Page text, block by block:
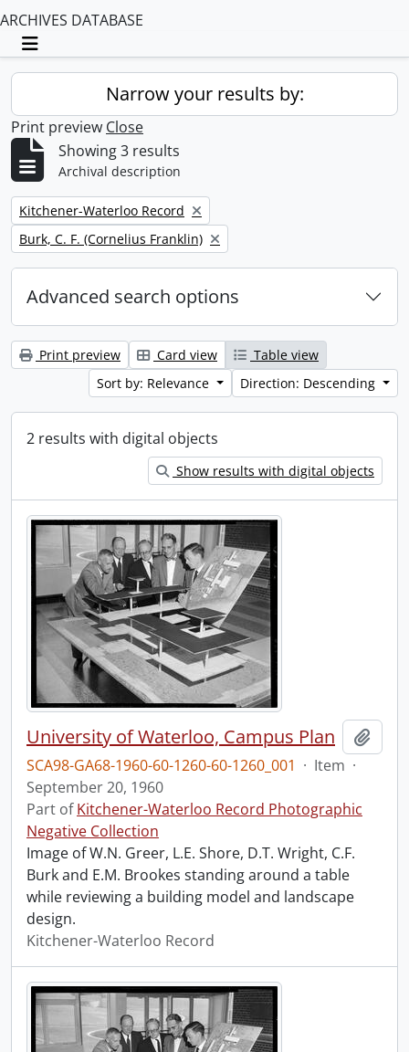
ARCHIVES DATABASE
Toggle navigation
Narrow your results by:
Print preview Close
Showing 3 results
Archival description
Remove filter:
Kitchener-Waterloo Record
Remove filter:
Burk, C. F. (Cornelius Franklin)
Advanced search options
Print preview Card view
Table view
Sort by: Relevance
Direction: Descending
2 results with digital objects
Show results with digital objects
University of Waterloo, Campus Plan
SCA98-GA68-1960-60-1260-60-1260_001 · Item ·
September 20, 1960
Part ofKitchener-Waterloo Record Photographic
Negative Collection
Image of W.N. Greer, L.E. Shore, D.T. Wright, C.F.
Burk and E.M. Brookes standing around a table
while reviewing a building model and landscape
design.
Kitchener-Waterloo Record